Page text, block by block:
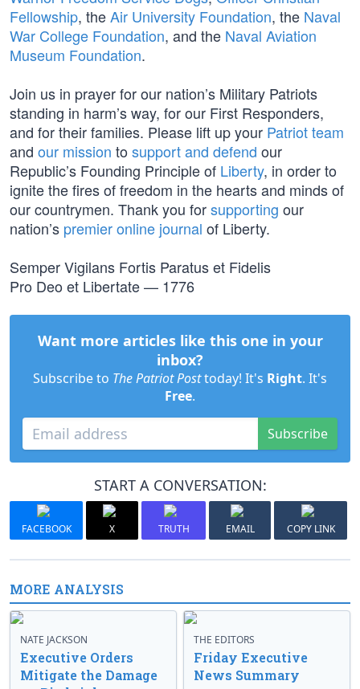
Fellowship, theAir University Foundation, the Naval
War College Foundation, and the Naval Aviation
Museum Foundation.
Join us in prayer for our nation’s Military Patriots
standing in harm’s way, for our First Responders,
and for their families. Please lift up your Patriot team
and our mission to support and defend our
Republic’s Founding Principle of Liberty, in order to
ignite the fires of freedom in the hearts and minds of
our countrymen. Thank you forsupporting our
nation’s premier online journal of Liberty.
Semper Vigilans Fortis Paratus et Fidelis
Pro Deo et Libertate — 1776
Want more articles like this one in your
inbox?
Subscribe to The Patriot Posttoday! It's Right. It's
Free.
Subscribe
START A CONVERSATION:
FACEBOOK X TRUTH EMAIL COPY LINK
MORE ANALYSIS
NATE JACKSON
Executive Orders
Mitigate the Damage
THE EDITORS
Friday Executive
News Summary